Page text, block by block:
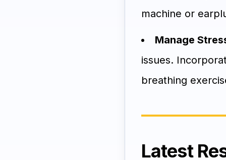
machine or
Manage
issues.
breathing
Latest